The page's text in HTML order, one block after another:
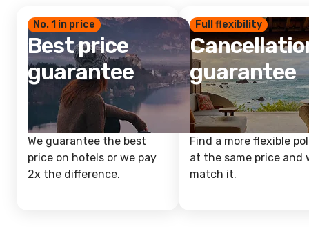
No. 1 in price
Best price
guarantee
We guarantee the best
price on hotels or we pay
2x the difference.
Full flexibility
guarantee
Find a more flexible
at the same price and
match it.